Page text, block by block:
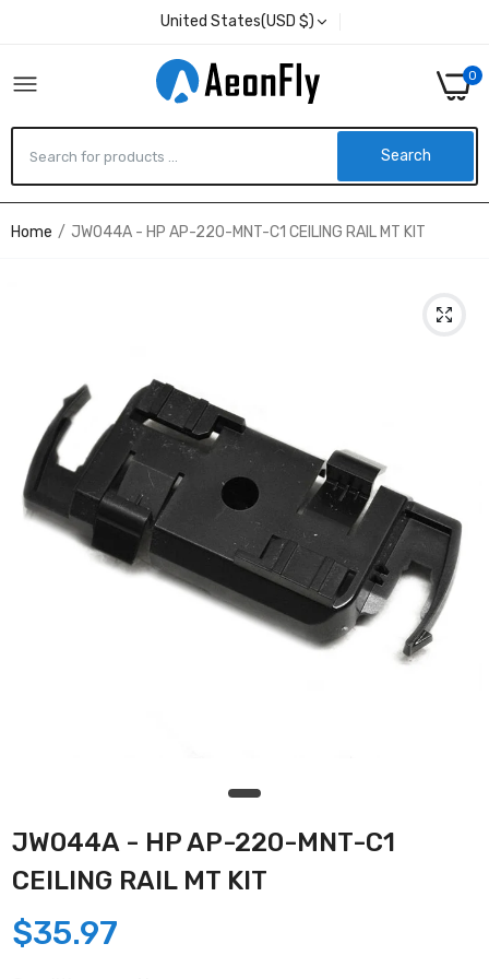
United States(USD $)
0
Search
Home JW044A - HP AP-220-MNT-C1 CEILING RAIL MT KIT
JW044A - HP AP-220-MNT-C1
CEILING RAIL MT KIT
$35.97